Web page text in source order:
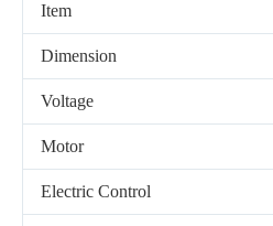
Item
Dimension
Voltage
Motor
Electric Control